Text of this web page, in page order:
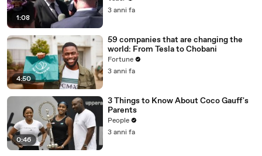
1:08
Media Platforms
3 anni fa
4:50
59 companies that are changing the
world: From Tesla to Chobani
Fortune
3 anni fa
0:46
3 Things to Know About Coco Gauff's
Parents
People
3 anni fa